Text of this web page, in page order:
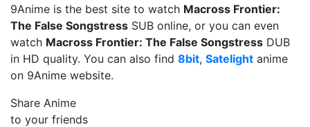
9Anime is the best site to watch Macross Frontier:
The False Songstress SUB online, or you can even
watch Macross Frontier: The False Songstress DUB
in HD quality. You can also find 8bit, Satelight anime
on 9Anime website.
Share Anime
to your friends